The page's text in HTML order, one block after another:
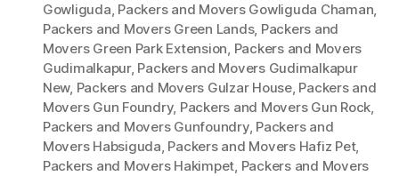
Gowliguda, Packers and Movers Gowliguda Chaman,
Packers and Movers Green Lands, Packers and
Movers Green Park Extension, Packers and Movers
Gudimalkapur, Packers and Movers Gudimalkapur
New, Packers and Movers Gulzar House, Packers and
Movers Gun Foundry, Packers and Movers Gun Rock,
Packers and Movers Gunfoundry, Packers and
Movers Habsiguda, Packers and Movers Hafiz Pet,
Packers and Movers Hakimpet, Packers and Movers